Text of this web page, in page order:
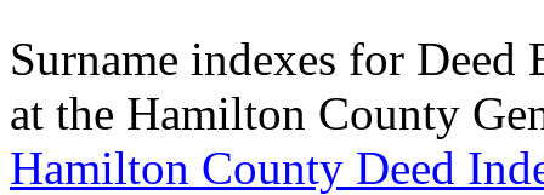
Surname indexes for Deed
at the Hamilton County
Hamilton County Deed